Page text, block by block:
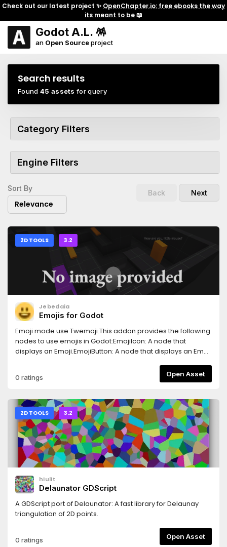
Check out our latest project ✨ OpenChapter.io: free ebooks the way
its meant to be📖
Godot A.L. 🪅
an Open Sourceproject
Search results
Found 45 assets for query
Category Filters
Engine Filters
Sort By
Relevance
Back Next
2D TOOLS 3.2
Jebedaia
Emojis for Godot
Emoji mode use Twemoji.This addon provides the following
nodes to use emojis in Godot:EmojiIcon: A node that
displays an Emoji.EmojiButton: A node that displays an Emoji
0 ratings Open Asset
2D TOOLS 3.2
hiulit
Delaunator GDScript
A GDScript port of Delaunator: A fast library for Delaunay
triangulation of 2D points.
0 ratings Open Asset